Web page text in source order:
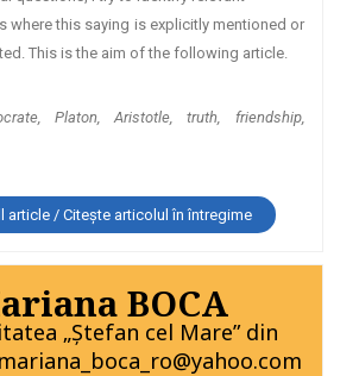
where this saying is explicitly mentioned or
This is the aim of the following article.
Platon, Aristotle, truth, friendship,
article / Citește articolul în întregime
BOCA
„Ştefan cel Mare” din